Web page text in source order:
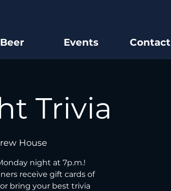
Beer Events Contact
Trivia
House
night at 7p.m.!
receive gift cards of
or bring your best trivia